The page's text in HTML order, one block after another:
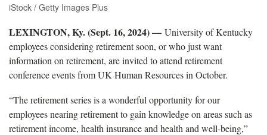
iStock / Getty Images Plus
LEXINGTON, Ky. (Sept. 16, 2024) — University of Kentucky
employees considering retirement soon, or who just want
information on retirement, are invited to attend retirement
conference events from UK Human Resources in October.
“The retirement series is a wonderful opportunity for our
employees nearing retirement to gain knowledge on areas such as
retirement income, health insurance and health and well-being,”